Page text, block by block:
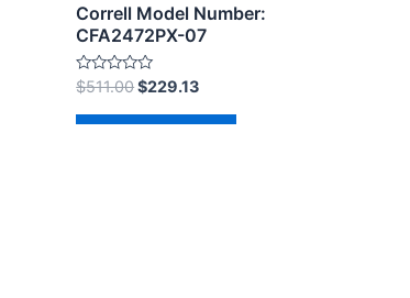
Correll Model Number:
CFA2472PX-07
Rated
0
out
of
$511.00$229.13